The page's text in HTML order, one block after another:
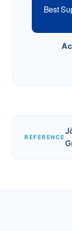
Best
REFERENCE